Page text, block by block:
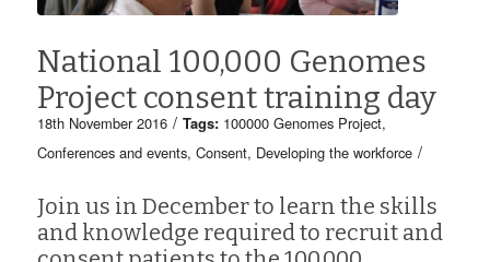
National 100,000 Genomes
Project consent training day
18th November 2016 / Tags: 100000 Genomes Project,
Conferences and events, Consent, Developing the workforce /
Join us in December to learn the skills
and knowledge required to recruit and